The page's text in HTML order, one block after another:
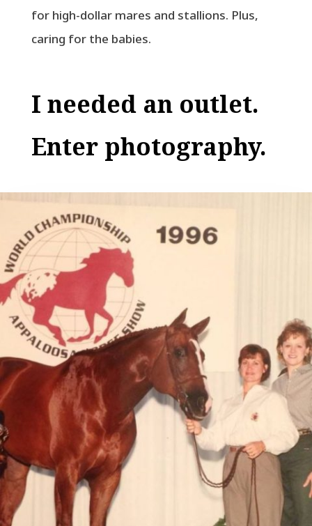
for high-dollar mares and stallions. Plus,
caring for the babies.
I needed an outlet.
Enter photography.